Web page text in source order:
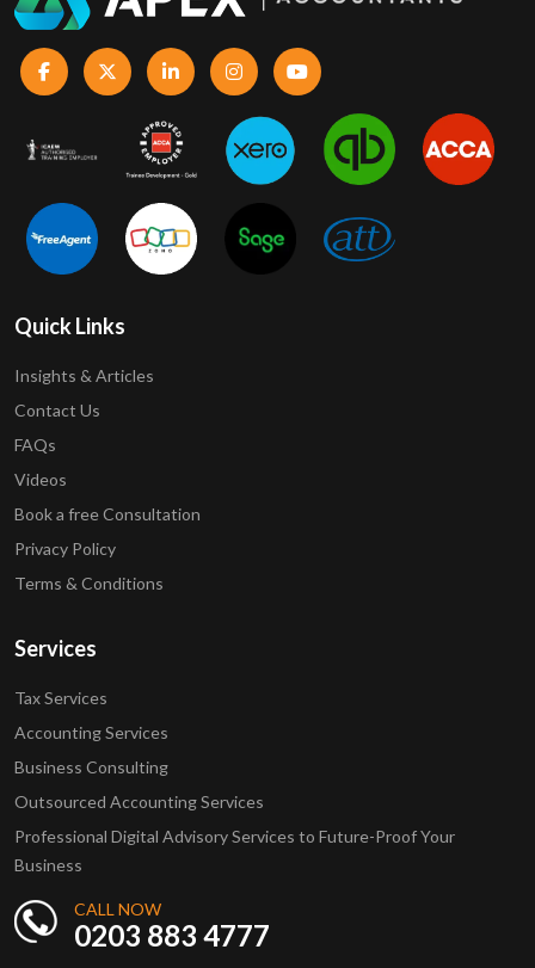
Quick Links
Insights & Articles
Contact Us
FAQs
Videos
Book a free Consultation
Privacy Policy
Terms & Conditions
Services
Tax Services
Accounting Services
Business Consulting
Outsourced Accounting Services
Professional Digital Advisory Services to Future-Proof Your
Business
CALL NOW
0203 883 4777